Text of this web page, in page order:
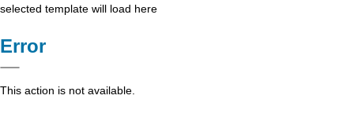
selected template will load here
Error
This action is not available.